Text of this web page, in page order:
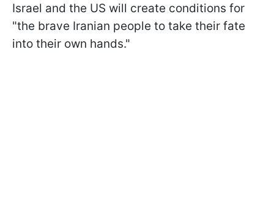
Israel and the US will create conditions for
"the brave Iranian people to take their fate
into their own hands."